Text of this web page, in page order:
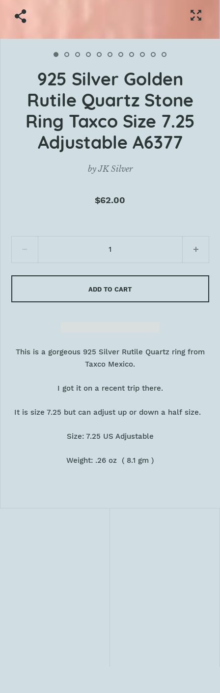
925 Silver Golden
Rutile Quartz Stone
Ring Taxco Size 7.25
Adjustable A6377
byJK Silver
$62.00
ADD TO CART
This is a gorgeous 925 Silver Rutile Quartz ring from
Taxco Mexico.
I got it on a recent trip there.
It is size 7.25 but can adjust up or down a half size.
Size: 7.25 US Adjustable
Weight: .26 oz ( 8.1 gm )